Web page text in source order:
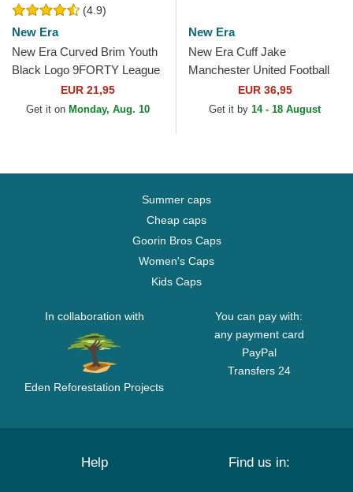
(4.9)
New Era
New Era Curved Brim Youth
Black Logo 9FORTY League
Essential New York Yankees
MLB Camouflage and...
EUR 21,95
Get it on Monday, Aug. 10
New Era
New Era Cuff Jake
Manchester United Football
Club Premier League Red
and Black Beanie with
EUR 36,95
Get it by 14 - 18 August
Summer caps
Cheap caps
Goorin Bros Caps
Women's Caps
Kids Caps
In collaboration with
Eden Reforestation Projects
You can pay with:
any payment card
PayPal
Transfers 24
Help Find us in: